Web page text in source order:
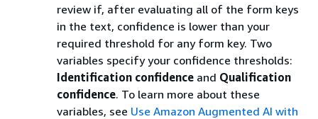
review if, after evaluating all of the form keys
in the text, confidence is lower than your
required threshold for any form key. Two
variables specify your confidence thresholds:
Identification confidence and Qualification
confidence. To learn more about these
variables, see Use Amazon Augmented AI with